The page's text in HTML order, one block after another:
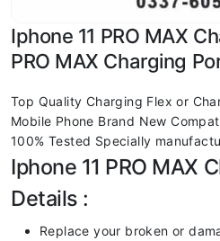
Iphone 11 PRO MAX
PRO MAX Charging
Top Quality Charging Flex or
Mobile Phone Brand New
100% Tested Specially
Iphone 11 PRO MAX
Details :
Replace your broken or